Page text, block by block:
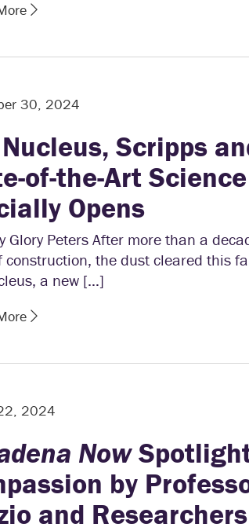
30, 2024
Scripps
of-the-Art
Opens
Glory Peters After more than a
construction, the dust cleared this
a new […]
2024
Now
by
and Researchers